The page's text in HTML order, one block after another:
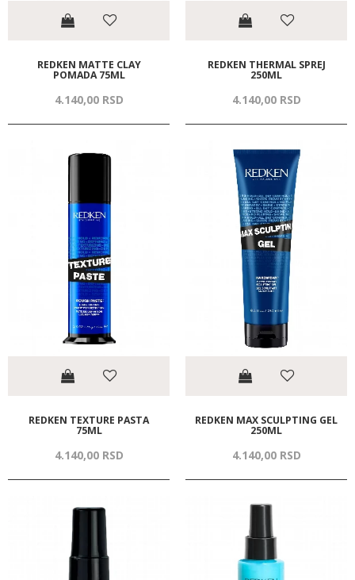
REDKEN MATTE CLAY
POMADA 75ML
4.140,00 RSD
REDKEN THERMAL SPREJ
250ML
4.140,00 RSD
REDKEN TEXTURE PASTA
75ML
4.140,00 RSD
REDKEN MAX SCULPTING GEL
250ML
4.140,00 RSD